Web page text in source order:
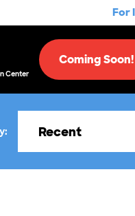
For
Center
Coming Soon!
Recent